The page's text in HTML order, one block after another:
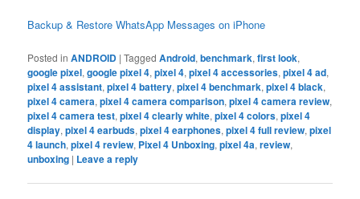
Backup & Restore WhatsApp Messages on iPhone
Posted in ANDROID |Tagged Android,benchmark,first look,
google pixel,google pixel 4,pixel 4,pixel 4 accessories,pixel 4 ad,
pixel 4 assistant,pixel 4 battery,pixel 4 benchmark,pixel 4 black,
pixel 4 camera,pixel 4 camera comparison,pixel 4 camera review,
pixel 4 camera test,pixel 4 clearly white,pixel 4 colors,pixel 4
display,pixel 4 earbuds,pixel 4 earphones,pixel 4 full review,pixel
4 launch,pixel 4 review, Pixel 4 Unboxing,pixel 4a,review,
unboxing | Leave a reply